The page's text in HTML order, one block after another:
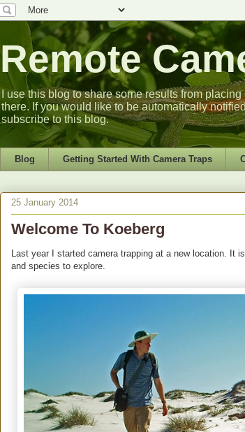
Remote
I use this blog to share some results from
there. If you would like to be automatically
subscribe to this blog.
Blog Getting Started With Camera Traps
25 January 2014
Welcome To Koeberg
Last year I started camera trapping at a new location. It
and species to explore.